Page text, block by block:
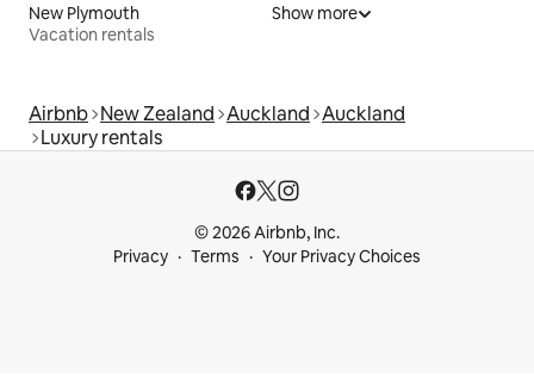
New Plymouth
Vacation rentals
Show more
Airbnb New Zealand Auckland Auckland
Luxury rentals
© 2026 Airbnb, Inc.
Privacy
Terms Your Privacy Choices